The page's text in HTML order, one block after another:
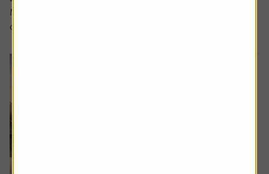
MAGNUM’S MELTDOWN: Can Unilever’s ice cream spin-
off recover from a bad start?